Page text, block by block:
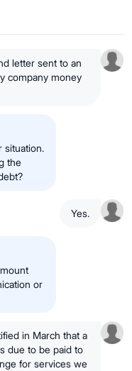
letter sent to an
company money
situation.
the
Yes.
or
in March that a
due to be paid to
for services we